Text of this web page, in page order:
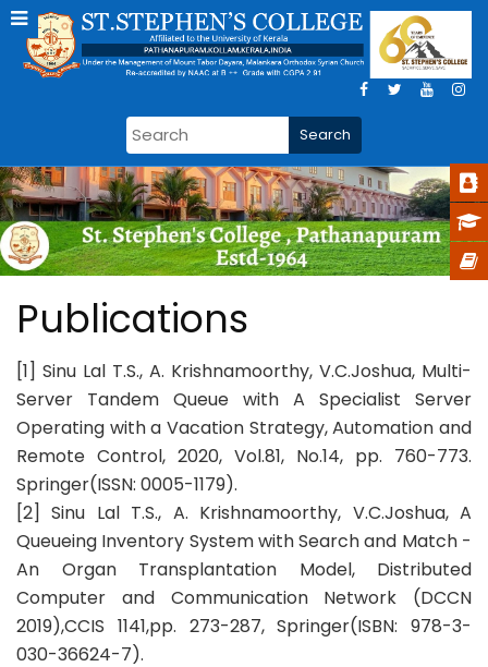
Publications
[1] Sinu Lal T.S., A. Krishnamoorthy, V.C.Joshua, Multi-
Server Tandem Queue with A Specialist Server
Operating with a Vacation Strategy, Automation and
Remote Control, 2020, Vol.81, No.14, pp. 760-773.
Springer(ISSN: 0005-1179).
[2] Sinu Lal T.S., A. Krishnamoorthy, V.C.Joshua, A
Queueing Inventory System with Search and Match -
An Organ Transplantation Model, Distributed
Computer and Communication Network (DCCN
2019),CCIS 1141,pp. 273-287, Springer(ISBN: 978-3-
030-36624-7).